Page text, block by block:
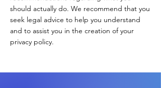
should actually do. We recommend that you
seek legal advice to help you understand
and to assist you in the creation of your
privacy policy.